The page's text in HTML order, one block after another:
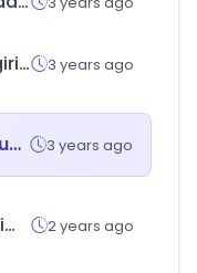
bni-krishnagiridistrict.in 3 years ago
bni-cochinsuburban.in 3 years ago
johnjohndenim.com.br 2 years ago